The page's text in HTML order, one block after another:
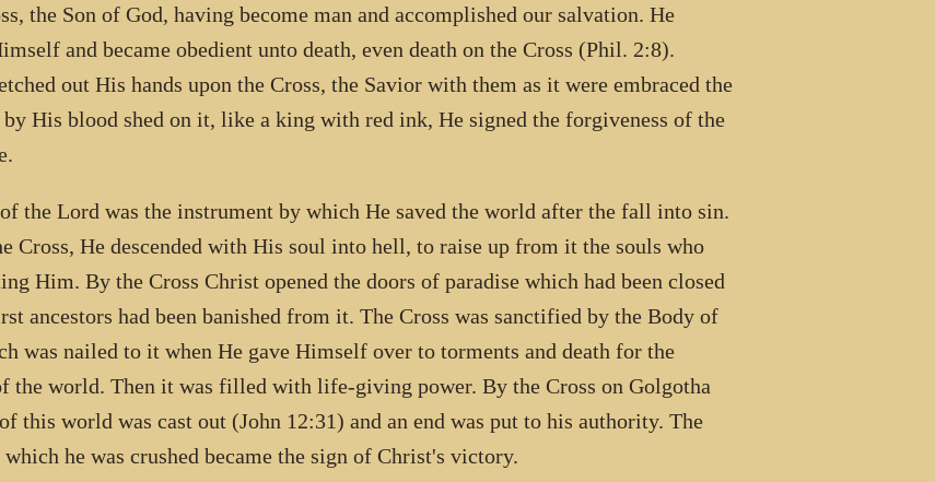
the Son of God, having become man and accomplished our salvation. He
and became obedient unto death, even death on the Cross (Phil. 2:8).
out His hands upon the Cross, the Savior with them as it were embraced the
His blood shed on it, like a king with red ink, He signed the forgiveness of the
the Lord was the instrument by which He saved the world after the fall into sin.
Cross, He descended with His soul into hell, to raise up from it the souls who
Him. By the Cross Christ opened the doors of paradise which had been closed
ancestors had been banished from it. The Cross was sanctified by the Body of
was nailed to it when He gave Himself over to torments and death for the
the world. Then it was filled with life-giving power. By the Cross on Golgotha
this world was cast out (John 12:31) and an end was put to his authority. The
which he was crushed became the sign of Christ's victory.